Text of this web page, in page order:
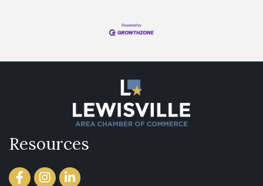
Resources
FacebookInstagramLinkedIn